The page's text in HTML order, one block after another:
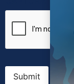
Submit